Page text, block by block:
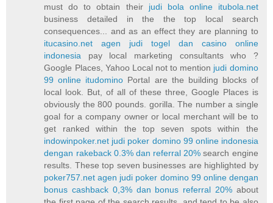
must do to obtain their judi bola online itubola.net
business detailed in the the top local search
consequences... and as an effect they are planning to
itucasino.net agen judi togel dan casino online
indonesia pay local marketing consultants who ?
Google Places, Yahoo Local not to mention judi domino
99 online itudomino Portal are the building blocks of
local look. But, of all of these three, Google Places is
obviously the 800 pounds. gorilla. The number a single
goal for a company owner or local merchant will be to
get ranked within the top seven spots within the
indowinpoker.net judi poker domino 99 online indonesia
dengan rakeback 0.3% dan referral 20% search engine
results. These top seven businesses are highlighted by
poker757.net agen judi poker domino 99 online dengan
bonus cashback 0,3% dan bonus referral 20%about